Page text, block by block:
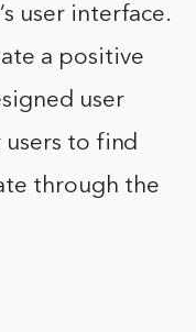
user interface.
a positive
user
users to find
through the